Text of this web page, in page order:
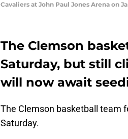
Cavaliers at John Paul Jones Arena on
The Clemson
Saturday, but still
will now await
The Clemson basketball team
Saturday.